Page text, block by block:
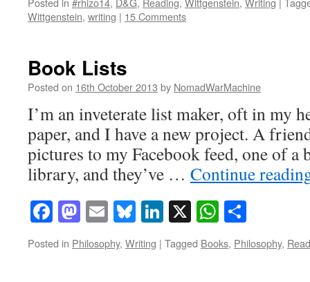
Wittgenstein, writing | 15 Comments
Book Lists
Posted on 16th October 2013 by NomadWarMachine
I’m an inveterate list maker, oft in my
paper, and I have a new project. A
pictures to my Facebook feed, one of a
library, and they’ve … Continue
Facebook
Mastodon
EmailBluesky
LinkedIn
X
Posted in Philosophy, Writing | Tagged Books, Philosophy,